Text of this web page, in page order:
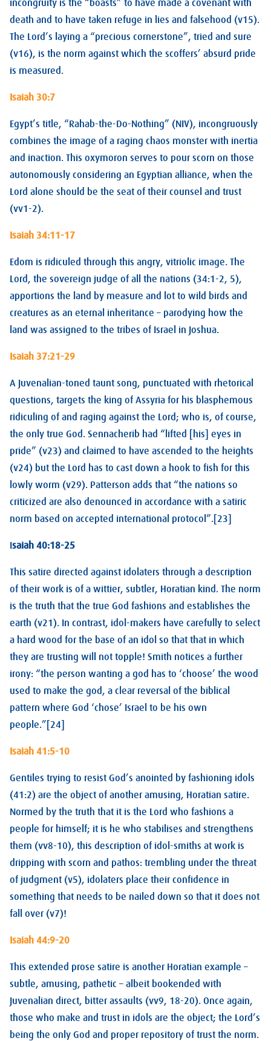
incongruity is the “boasts” to have made a covenant with
death and to have taken refuge in lies and falsehood (v15).
The Lord’s laying a “precious cornerstone”, tried and sure
(v16), is the norm against which the scoffers’ absurd pride
is measured.
Isaiah 30:7
Egypt’s title, “Rahab-the-Do-Nothing” (NIV), incongruously
combines the image of a raging chaos monster with inertia
and inaction. This oxymoron serves to pour scorn on those
autonomously considering an Egyptian alliance, when the
Lord alone should be the seat of their counsel and trust
(vv1-2).
Isaiah 34:11-17
Edom is ridiculed through this angry, vitriolic image. The
Lord, the sovereign judge of all the nations (34:1-2, 5),
apportions the land by measure and lot to wild birds and
creatures as an eternal inheritance – parodying how the
land was assigned to the tribes of Israel in Joshua.
Isaiah 37:21-29
A Juvenalian-toned taunt song, punctuated with rhetorical
questions, targets the king of Assyria for his blasphemous
ridiculing of and raging against the Lord; who is, of course,
the only true God. Sennacherib had “lifted [his] eyes in
pride” (v23) and claimed to have ascended to the heights
(v24) but the Lord has to cast down a hook to fish for this
lowly worm (v29). Patterson adds that “the nations so
criticized are also denounced in accordance with a satiric
norm based on accepted international protocol”.[23]
Isaiah 40:18-25
This satire directed against idolaters through a description
of their work is of a wittier, subtler, Horatian kind. The norm
is the truth that the true God fashions and establishes the
earth (v21). In contrast, idol-makers have carefully to select
a hard wood for the base of an idol so that that in which
they are trusting will not topple! Smith notices a further
irony: “the person wanting a god has to ‘choose’ the wood
used to make the god, a clear reversal of the biblical
pattern where God ‘chose’ Israel to be his own
people.”[24]
Isaiah 41:5-10
Gentiles trying to resist God’s anointed by fashioning idols
(41:2) are the object of another amusing, Horatian satire.
Normed by the truth that it is the Lord who fashions a
people for himself; it is he who stabilises and strengthens
them (vv8-10), this description of idol-smiths at work is
dripping with scorn and pathos: trembling under the threat
of judgment (v5), idolaters place their confidence in
something that needs to be nailed down so that it does not
fall over (v7)!
Isaiah 44:9-20
This extended prose satire is another Horatian example –
subtle, amusing, pathetic – albeit bookended with
Juvenalian direct, bitter assaults (vv9, 18-20). Once again,
those who make and trust in idols are the object; the Lord’s
being the only God and proper repository of trust the norm.